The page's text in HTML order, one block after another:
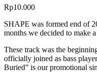
Rp10.000
SHAPE was formed end of
months we decided to make
These track was the
officially joined as bass
Buried” is our promotional